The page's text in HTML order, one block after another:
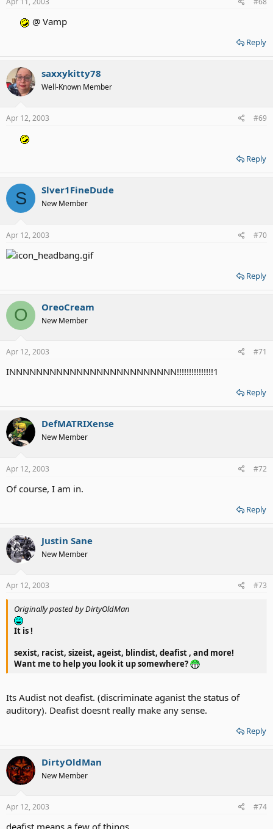
@ Vamp
Reply
saxxykitty78
Well-Known Member
Apr 12, 2003 #69
Reply
S Slver1FineDude
New Member
Apr 12, 2003 #70
Reply
O OreoCream
New Member
Apr 12, 2003 #71
INNNNNNNNNNNNNNNNNNNNNNNNN!!!!!!!!!!!!!!!1
Reply
DefMATRIXense
New Member
Apr 12, 2003 #72
Of course, I am in.
Reply
Justin Sane
New Member
Apr 12, 2003 #73
Originally posted by DirtyOldMan
It is !
sexist, racist, sizeist, ageist, blindist, deafist, and more!
Want me to help you look it up somewhere?
Its Audist not deafist. (discriminate aganist the status of
auditory). Deafist doesnt really make any sense.
Reply
DirtyOldMan
New Member
Apr 12, 2003 #74
deafist means a few of things.